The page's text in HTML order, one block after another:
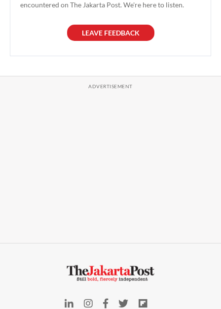
encountered on The Jakarta Post. We're here to listen.
LEAVE FEEDBACK